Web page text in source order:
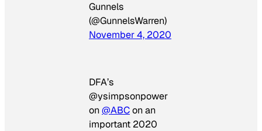
Gunnels
(@GunnelsWarren)
November 4, 2020
DFA’s
@ysimpsonpower
on@ABCon an
important 2020